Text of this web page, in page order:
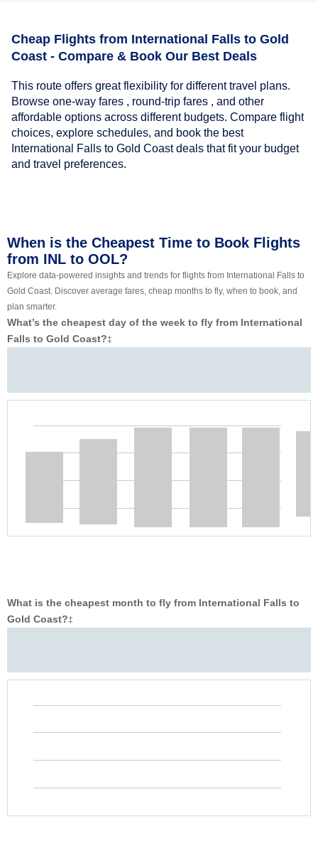
Cheap Flights from International Falls to Gold
Coast - Compare & Book Our Best Deals
This route offers great flexibility for different travel plans.
Browse one-way fares , round-trip fares , and other
affordable options across different budgets. Compare flight
choices, explore schedules, and book the best
International Falls to Gold Coast deals that fit your budget
and travel preferences.
When is the Cheapest Time to Book Flights
from INL to OOL?
Explore data-powered insights and trends for flights from International Falls to
Gold Coast. Discover average fares, cheap months to fly, when to book, and
plan smarter.
What’s the cheapest day of the week to fly from International
Falls to Gold Coast?‡
What is the cheapest month to fly from International Falls to
Gold Coast?‡